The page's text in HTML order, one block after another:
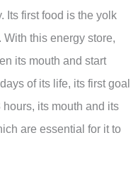
Its first food is the yolk
this energy store,
its mouth and start
of its life, its first goal
its mouth and its
are essential for it to